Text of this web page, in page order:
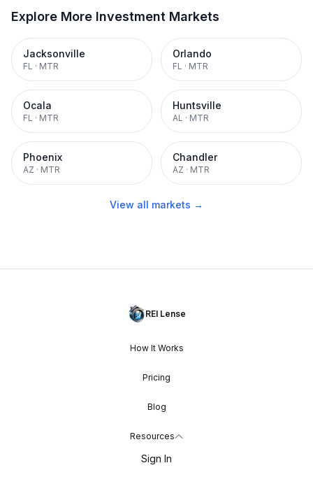
Explore More Investment Markets
Jacksonville
FL · MTR
Orlando
FL · MTR
Ocala
FL · MTR
Huntsville
AL · MTR
Phoenix
AZ · MTR
Chandler
AZ · MTR
View all markets →
REI Lense
How It Works
Pricing
Blog
Resources
Sign In